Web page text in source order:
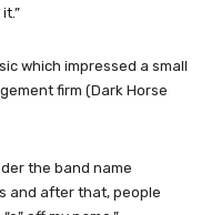
which impressed a small
firm (Dark Horse
the band name
and after that, people